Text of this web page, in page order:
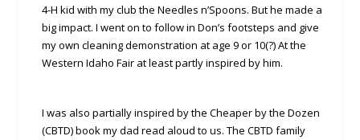
4-H kid with my club the Needles n’Spoons. But he made a
big impact. I went on to follow in Don’s footsteps and give
my own cleaning demonstration at age 9 or 10(?) At the
Western Idaho Fair at least partly inspired by him.
I was also partially inspired by the Cheaper by the Dozen
(CBTD) book my dad read aloud to us. The CBTD family